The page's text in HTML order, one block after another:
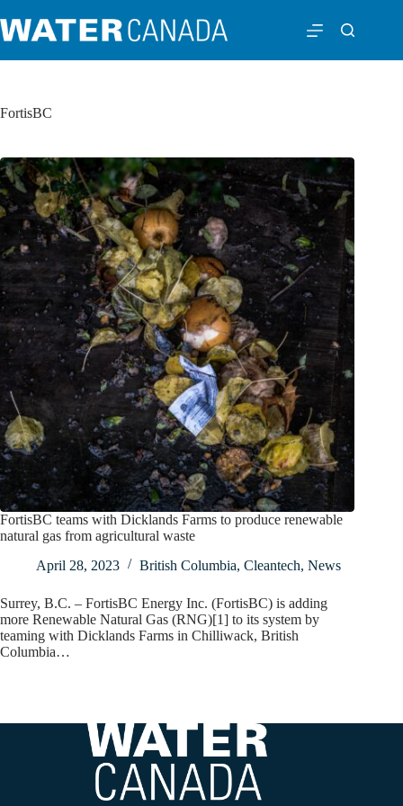
FortisBC
FortisBC teams with Dicklands Farms to produce renewable
natural gas from agricultural waste
April 28, 2023
British Columbia, Cleantech, News
Surrey, B.C. – FortisBC Energy Inc. (FortisBC) is adding
more Renewable Natural Gas (RNG)[1] to its system by
teaming with Dicklands Farms in Chilliwack, British
Columbia…